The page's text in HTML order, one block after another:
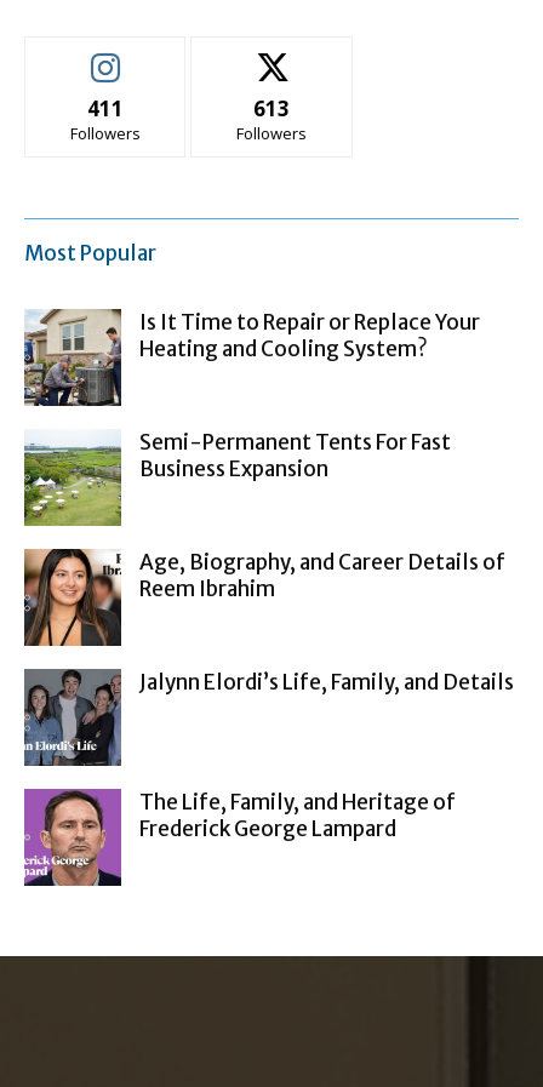
411
Followers
613
Followers
Most Popular
Is It Time to Repair or Replace Your
Heating and Cooling System?
Semi-Permanent Tents For Fast
Business Expansion
Age, Biography, and Career Details of
Reem Ibrahim
Jalynn Elordi’s Life, Family, and Details
The Life, Family, and Heritage of
Frederick George Lampard